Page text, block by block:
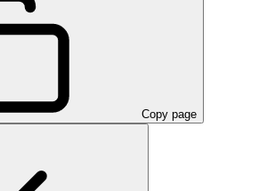
Copy page